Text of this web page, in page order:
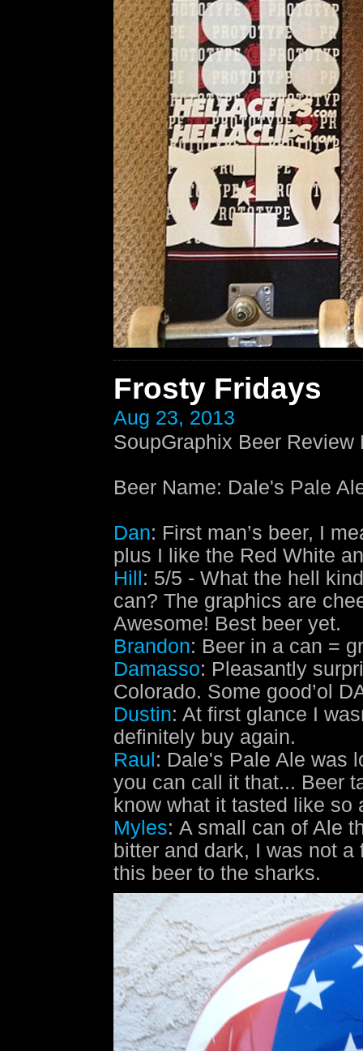
Frosty Fridays
Aug 23, 2013
SoupGraphix Beer Review
Beer Name: Dale's Pale
Dan: First man’s beer, I
plus I like the Red White
Hill : 5/5 - What the hell
can? The graphics are
Awesome! Best beer yet.
Brandon: Beer in a can =
Damasso: Pleasantly
Colorado. Some good’ol
Dustin: At first glance I
definitely buy again.
Raul : Dale's Pale Ale was
you can call it that... Beer
know what it tasted like so
Myles: A small can of Ale
bitter and dark, I was not
this beer to the sharks.